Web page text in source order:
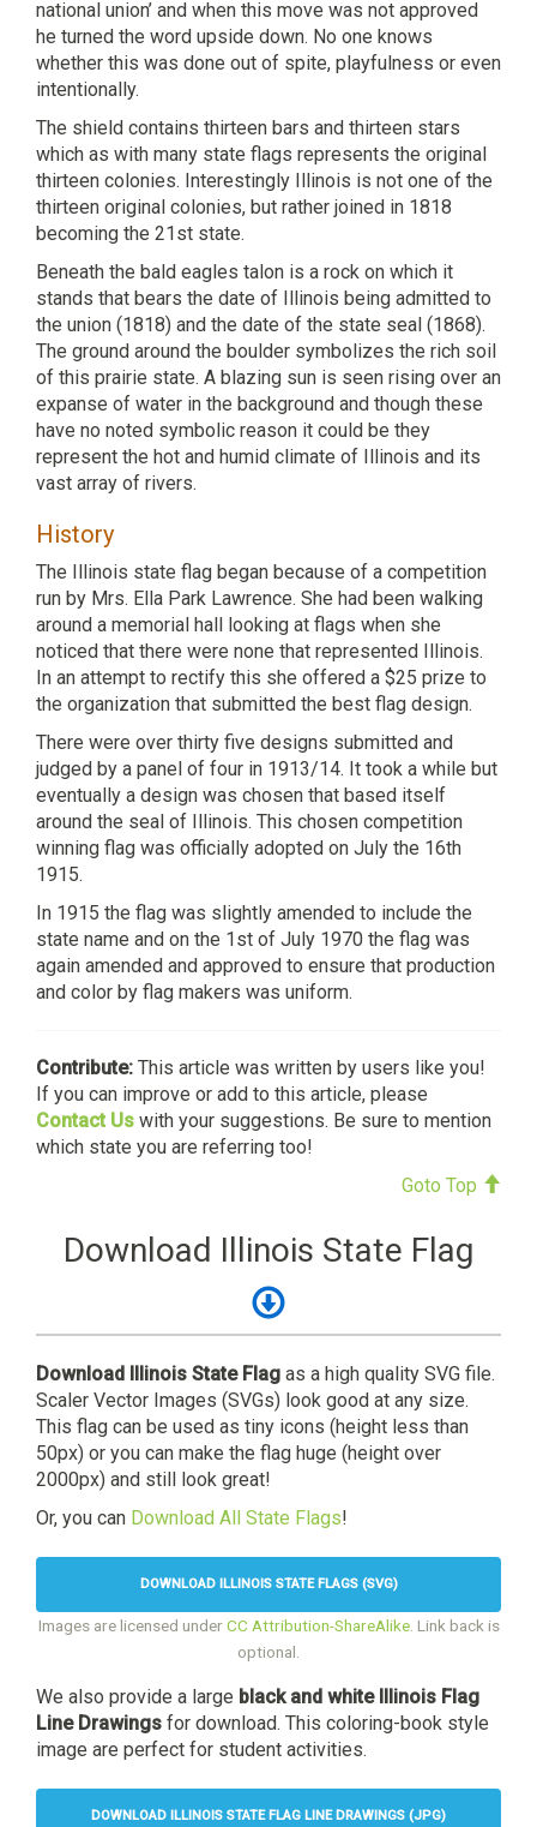
national union’ and when this move was not approved
he turned the word upside down. No one knows
whether this was done out of spite, playfulness or even
intentionally.
The shield contains thirteen bars and thirteen stars
which as with many state flags represents the original
thirteen colonies. Interestingly Illinois is not one of the
thirteen original colonies, but rather joined in 1818
becoming the 21st state.
Beneath the bald eagles talon is a rock on which it
stands that bears the date of Illinois being admitted to
the union (1818) and the date of the state seal (1868).
The ground around the boulder symbolizes the rich soil
of this prairie state. A blazing sun is seen rising over an
expanse of water in the background and though these
have no noted symbolic reason it could be they
represent the hot and humid climate of Illinois and its
vast array of rivers.
History
The Illinois state flag began because of a competition
run by Mrs. Ella Park Lawrence. She had been walking
around a memorial hall looking at flags when she
noticed that there were none that represented Illinois.
In an attempt to rectify this she offered a $25 prize to
the organization that submitted the best flag design.
There were over thirty five designs submitted and
judged by a panel of four in 1913/14. It took a while but
eventually a design was chosen that based itself
around the seal of Illinois. This chosen competition
winning flag was officially adopted on July the 16th
1915.
In 1915 the flag was slightly amended to include the
state name and on the 1st of July 1970 the flag was
again amended and approved to ensure that production
and color by flag makers was uniform.
Contribute: This article was written by users like you!
If you can improve or add to this article, please
Contact Us with your suggestions. Be sure to mention
which state you are referring too!
Goto Top
Download Illinois State Flag
Download Illinois State Flag as a high quality SVG file.
Scaler Vector Images (SVGs) look good at any size.
This flag can be used as tiny icons (height less than
50px) or you can make the flag huge (height over
2000px) and still look great!
Or, you can Download All State Flags!
DOWNLOAD ILLINOIS STATE FLAGS (SVG)
Images are licensed underCC Attribution-ShareAlike. Link back is
optional.
We also provide a large black and white Illinois Flag
Line Drawings for download. This coloring-book style
image are perfect for student activities.
DOWNLOAD ILLINOIS STATE FLAG LINE DRAWINGS (JPG)